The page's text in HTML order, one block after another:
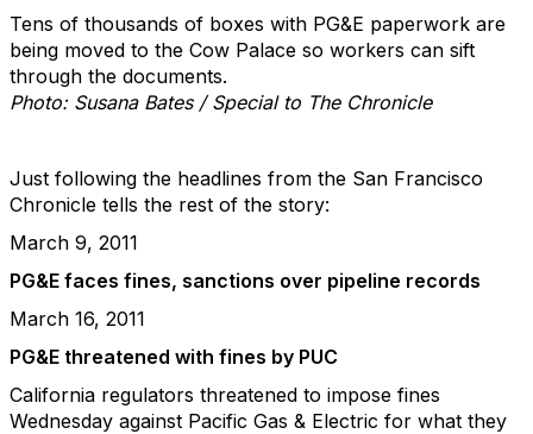
Tens of thousands of boxes with PG&E paperwork are
being moved to the Cow Palace so workers can sift
through the documents.
Photo: Susana Bates / Special to The Chronicle
Just following the headlines from the San Francisco
Chronicle tells the rest of the story:
March 9, 2011
PG&E faces fines, sanctions over pipeline records
March 16, 2011
PG&E threatened with fines by PUC
California regulators threatened to impose fines
Wednesday against Pacific Gas & Electric for what they